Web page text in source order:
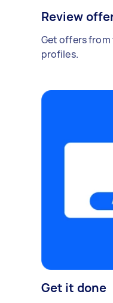
Review
Get offers from
profiles.
Get it done